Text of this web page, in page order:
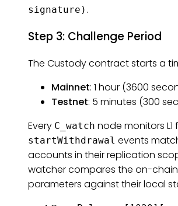
signature) .
Step 3: Challenge Period
The Custody contract starts a
Mainnet: 1 hour (3600
Testnet: 5 minutes (300
Every C_watch node monitors L1
startWithdrawal events
accounts in their replication
watcher compares the on-chain
parameters against their local